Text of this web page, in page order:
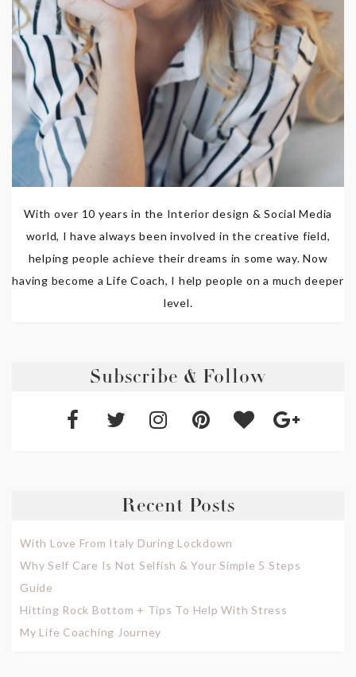
With over 10 years in the Interior design & Social Media
world, I have always been involved in the creative field,
helping people achieve their dreams in some way. Now
having become a Life Coach, I help people on a much deeper
level.
Subscribe & Follow
Recent Posts
With Love From Italy During Lockdown
Why Self Care Is Not Selfish & Your Simple 5 Steps
Guide
Hitting Rock Bottom + Tips To Help With Stress
My Life Coaching Journey